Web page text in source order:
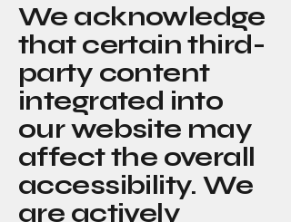
We acknowledge
that certain third-
party content
integrated into
our website may
affect the overall
accessibility. We
are actively